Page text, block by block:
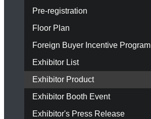
Pre-registration
Floor Plan
Foreign Buyer Incentive Program
Exhibitor List
Exhibitor Product
Exhibitor Booth Event
Exhibitor's Press Release